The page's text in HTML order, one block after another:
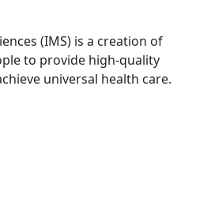
(IMS) is a creation of
to provide high-quality
universal health care.